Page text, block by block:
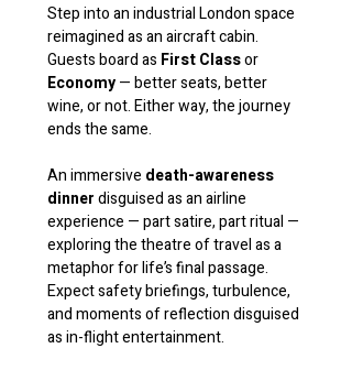
Step into an industrial London space
reimagined as an aircraft cabin.
Guests board as First Class or
Economy — better seats, better
wine, or not. Either way, the journey
ends the same.
An immersive death-awareness
dinner disguised as an airline
experience — part satire, part ritual —
exploring the theatre of travel as a
metaphor for life’s final passage.
Expect safety briefings, turbulence,
and moments of reflection disguised
as in-flight entertainment.